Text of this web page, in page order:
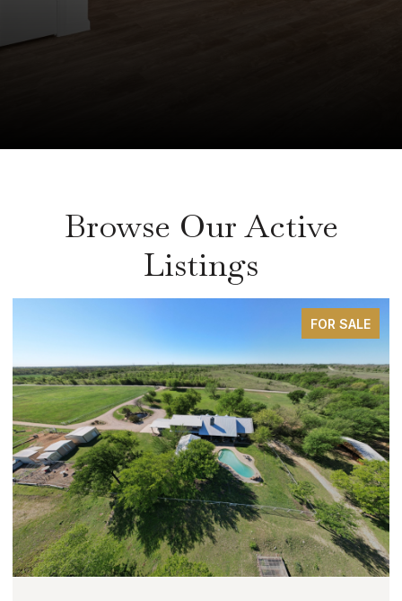
Browse Our Active
Listings
FOR SALE